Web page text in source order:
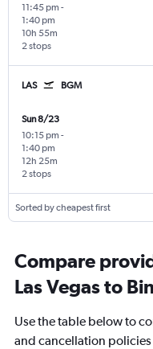
11:45 pm -
1:40 pm
2 stops
10h 55m
LAS BGM
Sun 8/23
10:15 pm -
1:40 pm
2 stops
12h 25m
Sorted by cheapest first
Compare
Las Vegas to
Use the table below to
and cancellation